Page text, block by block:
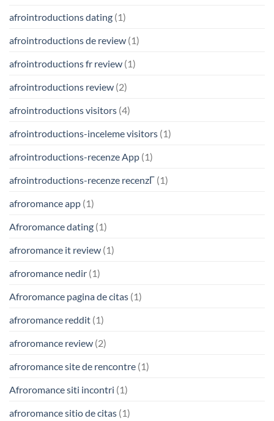
afrointroductions dating (1)
afrointroductions de review (1)
afrointroductions fr review (1)
afrointroductions review (2)
afrointroductions visitors (4)
afrointroductions-inceleme visitors (1)
afrointroductions-recenze App (1)
afrointroductions-recenze recenzГ­ (1)
afroromance app (1)
Afroromance dating (1)
afroromance it review (1)
afroromance nedir (1)
Afroromance pagina de citas (1)
afroromance reddit (1)
afroromance review (2)
afroromance site de rencontre (1)
Afroromance siti incontri (1)
afroromance sitio de citas (1)